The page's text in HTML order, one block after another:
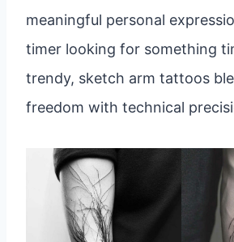
meaningful personal
timer looking for something
trendy, sketch arm tattoos
freedom with technical